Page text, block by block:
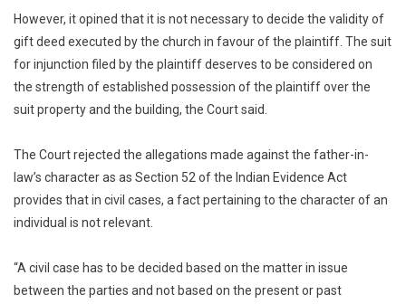
However, it opined that it is not necessary to decide the validity of
gift deed executed by the church in favour of the plaintiff. The suit
for injunction filed by the plaintiff deserves to be considered on
the strength of established possession of the plaintiff over the
suit property and the building, the Court said.
The Court rejected the allegations made against the father-in-
law’s character as as Section 52 of the Indian Evidence Act
provides that in civil cases, a fact pertaining to the character of an
individual is not relevant.
“A civil case has to be decided based on the matter in issue
between the parties and not based on the present or past